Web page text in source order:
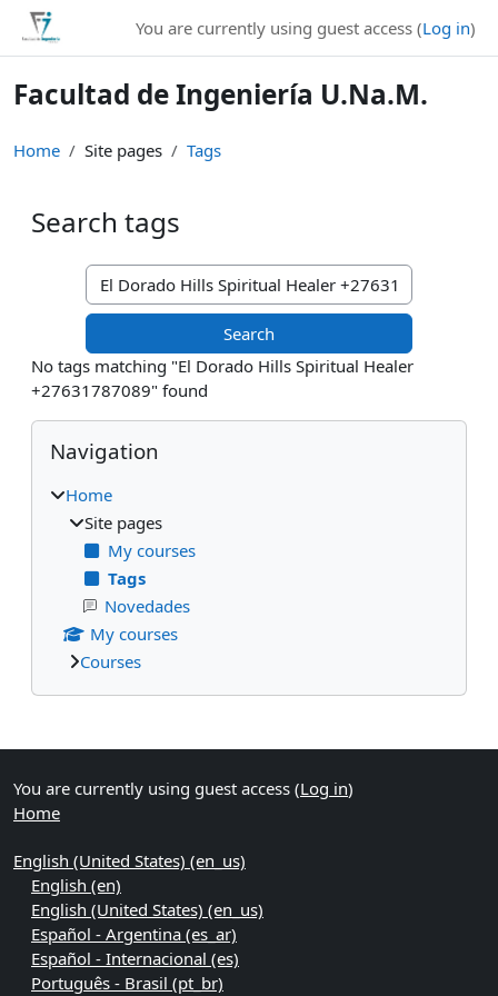
Skip to main content
You are currently using guest access (Log in)
Facultad de Ingeniería U.Na.M.
Home Site pages Tags
Search tags
Search tags
No tags matching "El Dorado Hills Spiritual Healer
+27631787089" found
Blocks
Skip Navigation
Navigation
Home
Site pages
My courses
Tags
Novedades
My courses
Courses
Supplementary blocks
You are currently using guest access (Log in)
Home
English (United States) ‎(en_us)‎
English ‎(en)‎
English (United States) ‎(en_us)‎
Español - Argentina ‎(es_ar)‎
Español - Internacional ‎(es)‎
Português - Brasil ‎(pt_br)‎